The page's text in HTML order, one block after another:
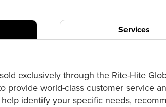
Services
exclusively through the Rite-Hite
provide world-class customer service
identify your specific needs,